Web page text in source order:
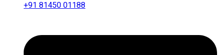
+91 81450 01188